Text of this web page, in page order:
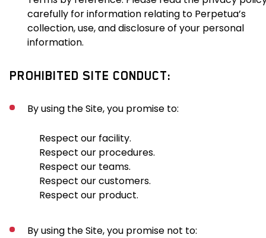
carefully for information relating to Perpetua’s
collection, use, and disclosure of your personal
information.
PROHIBITED SITE CONDUCT:
By using the Site, you promise to:
Respect our facility.
Respect our procedures.
Respect our teams.
Respect our customers.
Respect our product.
By using the Site, you promise not to: